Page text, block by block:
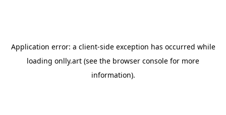
Application error: a client-side exception has occurred while
loading onlly.art (see the browser console for more
information).